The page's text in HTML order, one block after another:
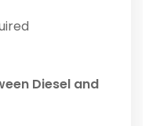
Diesel and